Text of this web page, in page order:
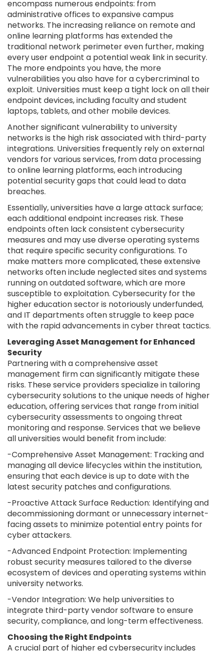
encompass numerous endpoints: from
administrative offices to expansive campus
networks. The increasing reliance on remote and
online learning platforms has extended the
traditional network perimeter even further, making
every user endpoint a potential weak link in security.
The more endpoints you have, the more
vulnerabilities you also have for a cybercriminal to
exploit. Universities must keep a tight lock on all their
endpoint devices, including faculty and student
laptops, tablets, and other mobile devices.
Another significant vulnerability to university
networks is the high risk associated with third-party
integrations. Universities frequently rely on external
vendors for various services, from data processing
to online learning platforms, each introducing
potential security gaps that could lead to data
breaches.
Essentially, universities have a large attack surface;
each additional endpoint increases risk. These
endpoints often lack consistent cybersecurity
measures and may use diverse operating systems
that require specific security configurations. To
make matters more complicated, these extensive
networks often include neglected sites and systems
running on outdated software, which are more
susceptible to exploitation. Cybersecurity for the
higher education sector is notoriously underfunded,
and IT departments often struggle to keep pace
with the rapid advancements in cyber threat tactics.
Leveraging Asset Management for Enhanced
Security
Partnering with a comprehensive asset
management firm can significantly mitigate these
risks. These service providers specialize in tailoring
cybersecurity solutions to the unique needs of higher
education, offering services that range from initial
cybersecurity assessments to ongoing threat
monitoring and response. Services that we believe
all universities would benefit from include:
-Comprehensive Asset Management: Tracking and
managing all device lifecycles within the institution,
ensuring that each device is up to date with the
latest security patches and configurations.
-Proactive Attack Surface Reduction: Identifying and
decommissioning dormant or unnecessary internet-
facing assets to minimize potential entry points for
cyber attackers.
-Advanced Endpoint Protection: Implementing
robust security measures tailored to the diverse
ecosystem of devices and operating systems within
university networks.
-Vendor Integration: We help universities to
integrate third-party vendor software to ensure
security, compliance, and long-term effectiveness.
Choosing the Right Endpoints
A crucial part of higher ed cybersecurity includes